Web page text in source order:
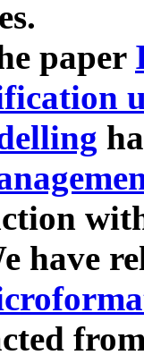
paper
have